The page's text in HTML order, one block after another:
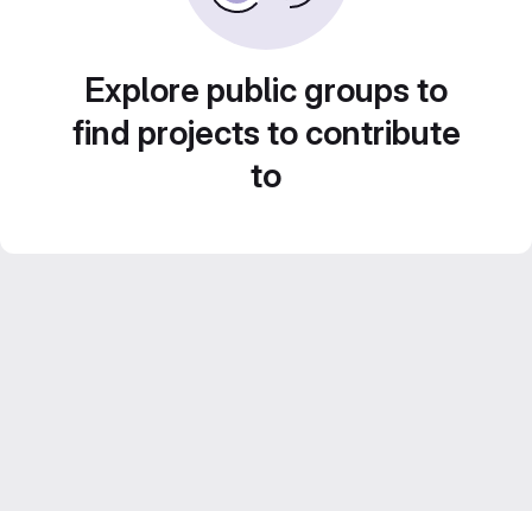
Explore public groups to
find projects to contribute
to